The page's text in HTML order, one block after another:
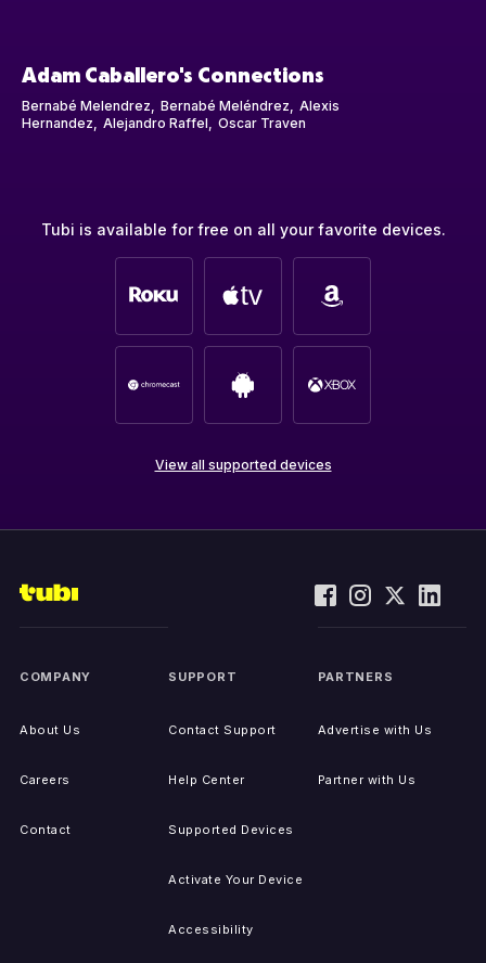
Adam Caballero's Connections
Bernabé Melendrez Bernabé Meléndrez
Alexis
Hernandez
Alejandro Raffel Oscar Traven
Tubi is available for free on all your favorite devices.
View all supported devices
COMPANY
About Us
Careers
Contact
SUPPORT
Contact Support
Help Center
Supported Devices
Activate Your Device
Accessibility
PARTNERS
Advertise with Us
Partner with Us